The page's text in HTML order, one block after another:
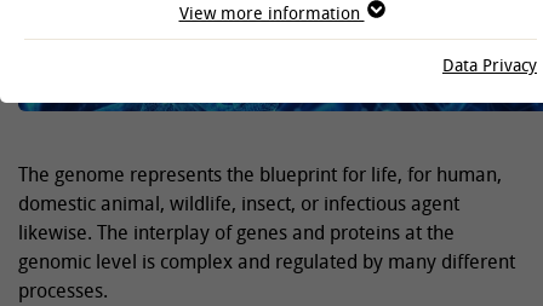
The genome represents the blueprint for life, for human,
domestic animal, wildlife, insect, or infectious agent
likewise. The interplay of genes and proteins at the
genomic level is complex and regulated by many different
processes.
View more information
Data Privacy